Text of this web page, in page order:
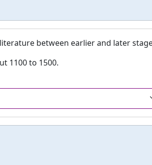
between earlier and later
1100 to 1500.